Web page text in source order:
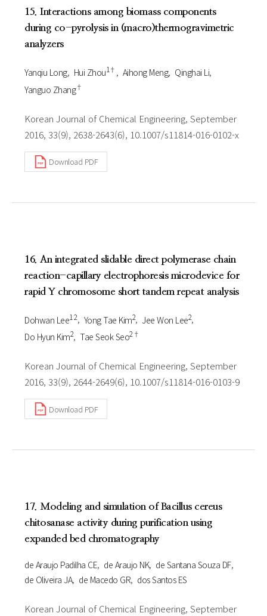
15. Interactions among biomass components
during co-pyrolysis in (macro)thermogravimetric
analyzers
Yanqiu Long Hui Zhou1† Aihong Meng Qinghai Li
Yanguo Zhang†
Korean Journal of Chemical Engineering, September
2016, 33(9), 2638-2643(6), 10.1007/s11814-016-0102-x
Download PDF
16. An integrated slidable direct polymerase chain
reaction-capillary electrophoresis microdevice for
rapid Y chromosome short tandem repeat analysis
Dohwan Lee1 2 Yong Tae Kim2 Jee Won Lee2
Do Hyun Kim2 Tae Seok Seo2†
Korean Journal of Chemical Engineering, September
2016, 33(9), 2644-2649(6), 10.1007/s11814-016-0103-9
Download PDF
17. Modeling and simulation of Bacillus cereus
chitosanase activity during purification using
expanded bed chromatography
de Araujo Padilha CE de Araujo NK de Santana Souza DF
de Oliveira JA de Macedo GR dos Santos ES
Korean Journal of Chemical Engineering, September